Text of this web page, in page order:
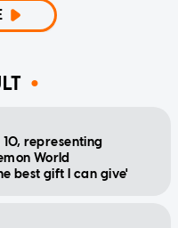
representing
World
best gift I can give'